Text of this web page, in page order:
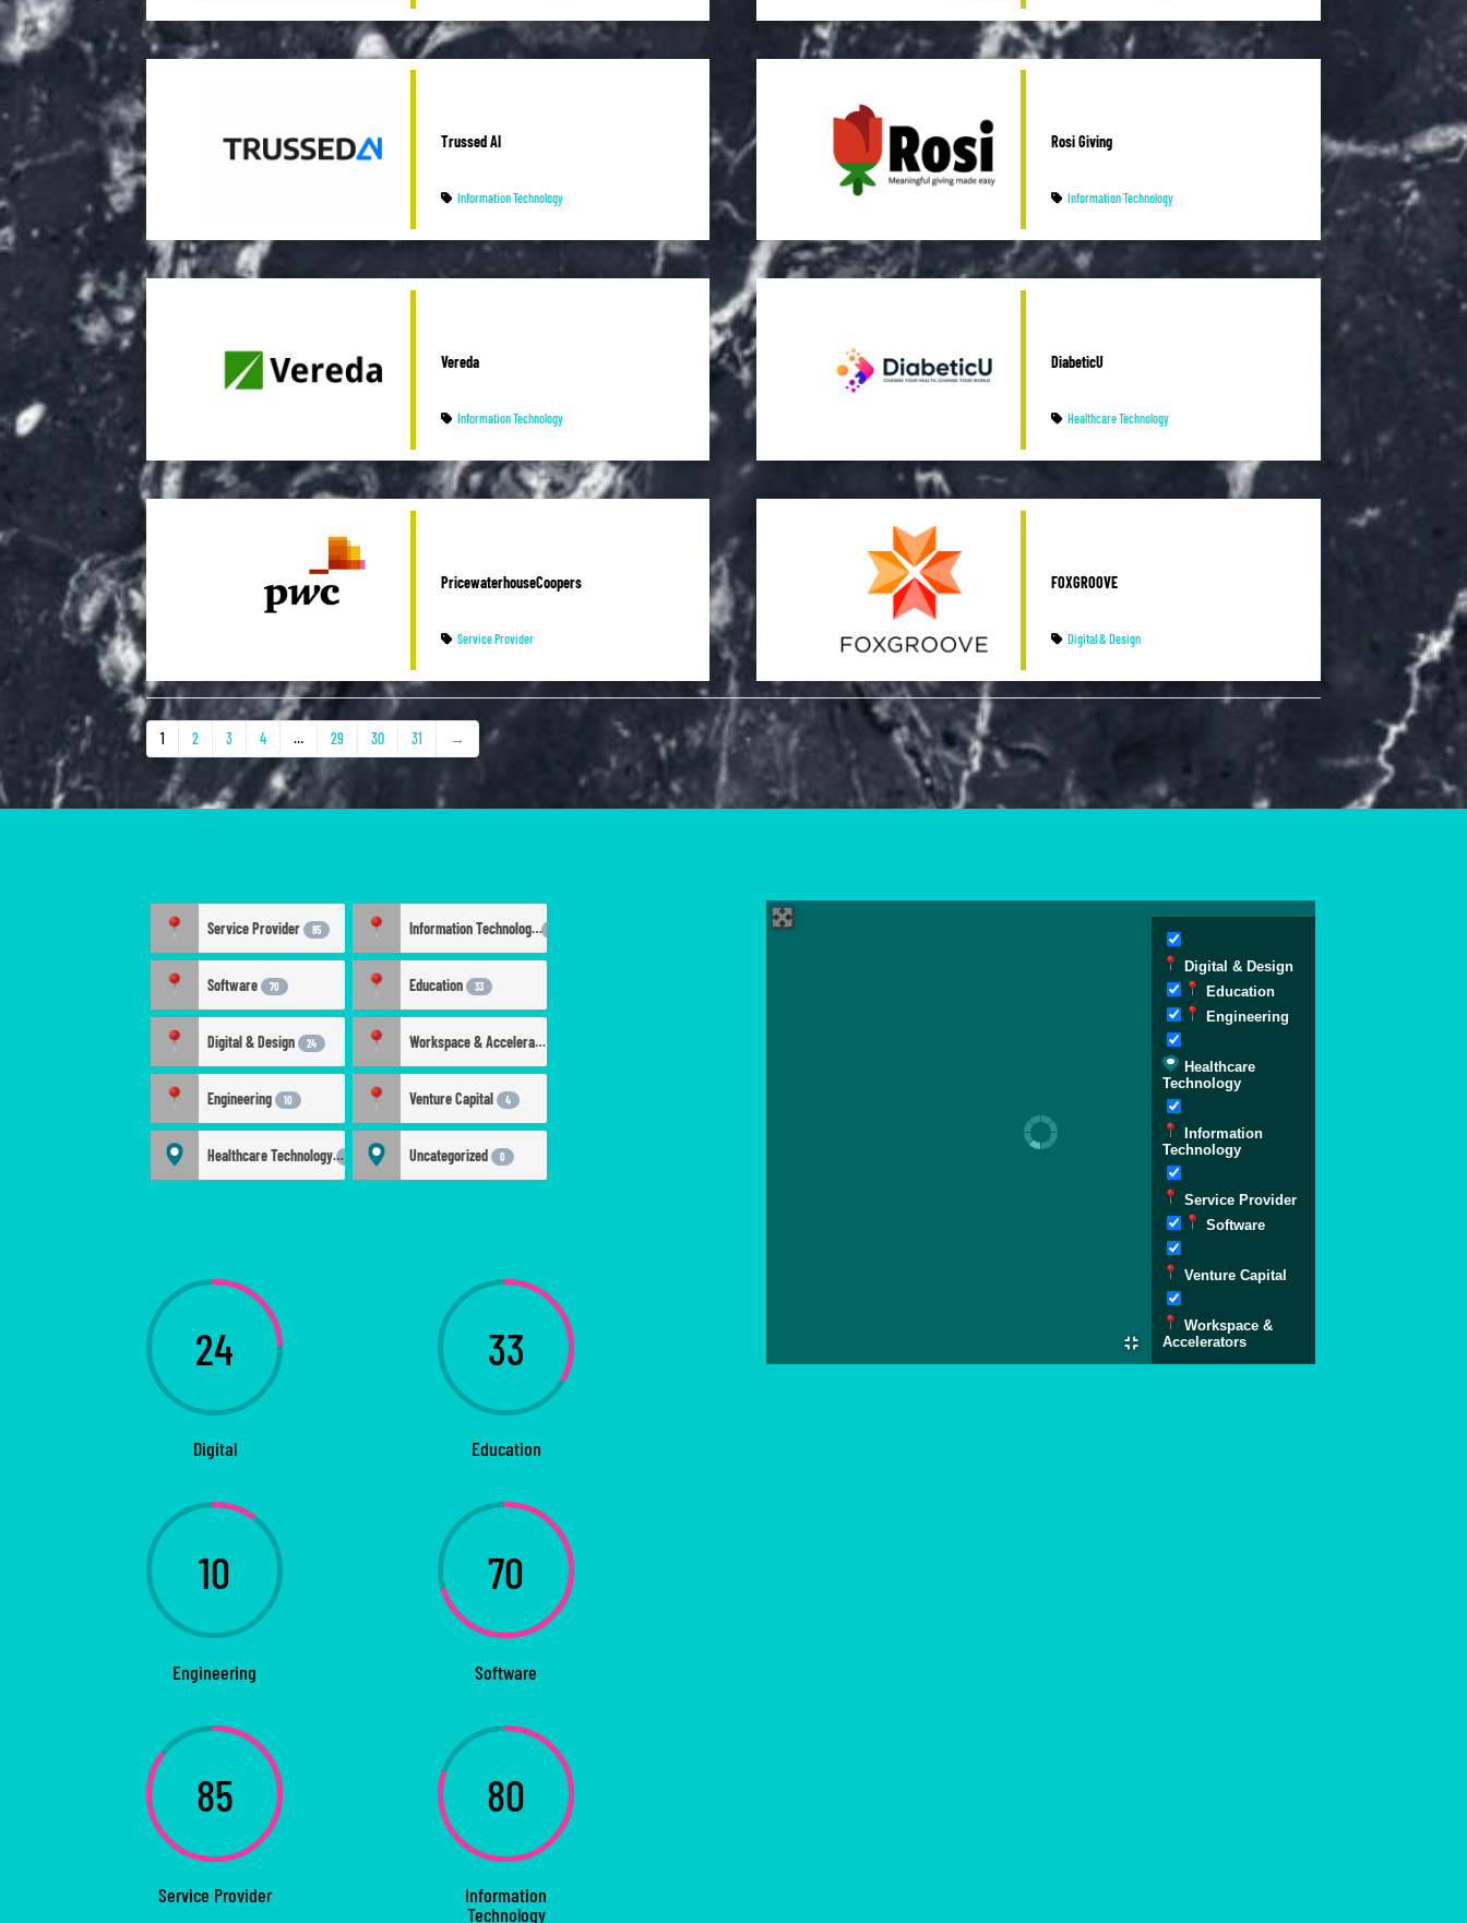
Trussed AI
Information Technology
Rosi Giving
Information Technology
Vereda
Information Technology
DiabeticU
Healthcare Technology
PricewaterhouseCoopers
Service Provider
FOXGROOVE
Digital & Design
1 2 3 4 … 29 30 31 →
Service Provider 85 Information Technology
Software 70 Education 33
Digital & Design 24 Workspace & Accelerators
Engineering 10 Venture Capital 4
Healthcare Technology Uncategorized 0
24
Digital
10
Engineering
85
Service Provider
33
Education
70
Software
80
Information
Technology
Digital & Design
Education
Engineering
Healthcare
Technology
Information
Technology
Service Provider
Software
Venture Capital
Workspace &
Accelerators